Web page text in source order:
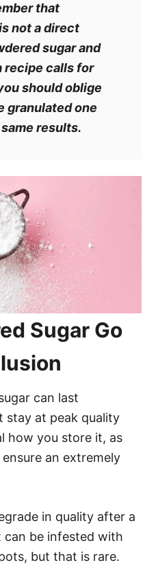
that
not a direct
sugar and
recipe calls for
should oblige
granulated one
results.
Sugar Go
can last
stay at peak quality
how you store it, as
an extremely
in quality after a
can be infested with
but that is rare.